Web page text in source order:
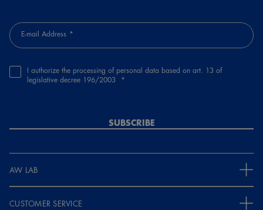
E-mail Address
I authorize the processing of personal data based on art. 13 of
legislative decree 196/2003
SUBSCRIBE
AW LAB
CUSTOMER SERVICE